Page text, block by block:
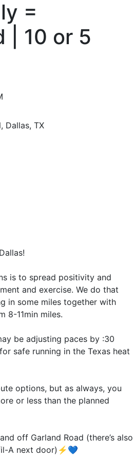
=
| 10 or 5
Dallas, TX
is to spread positivity and
and exercise. We do that
in some miles together with
8-11min miles.
be adjusting paces by :30
safe running in the Texas heat
options, but as always, you
or less than the planned
off Garland Road (there’s also
A next door)⚡️💙